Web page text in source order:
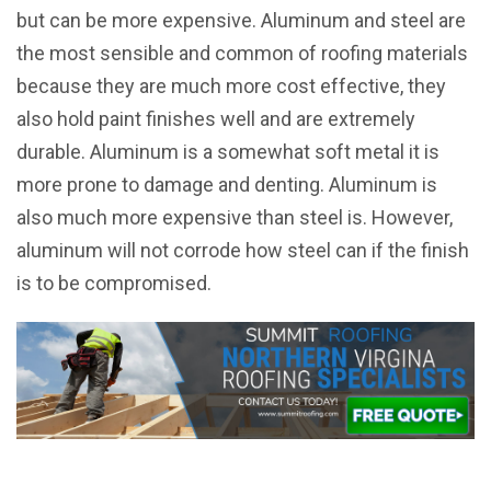
but can be more expensive. Aluminum and steel are
the most sensible and common of roofing materials
because they are much more cost effective, they
also hold paint finishes well and are extremely
durable. Aluminum is a somewhat soft metal it is
more prone to damage and denting. Aluminum is
also much more expensive than steel is. However,
aluminum will not corrode how steel can if the finish
is to be compromised.